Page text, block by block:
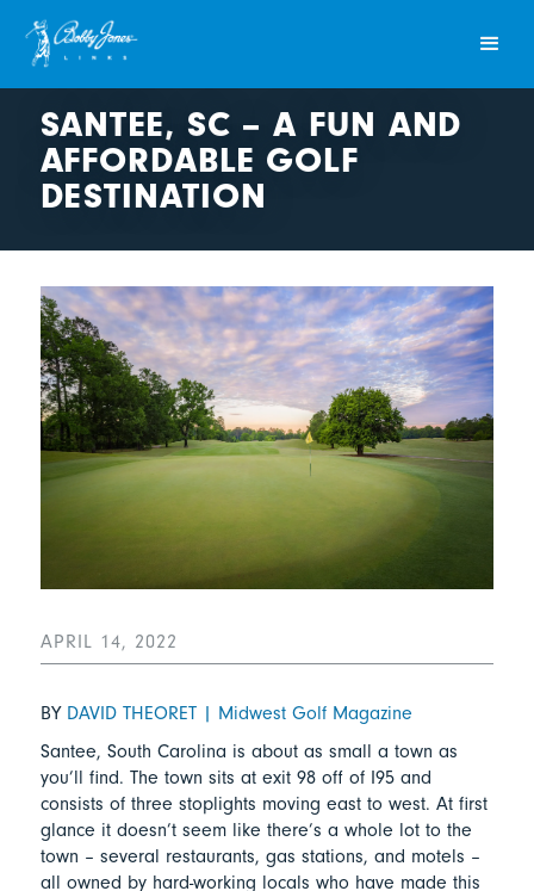
SANTEE, SC – A FUN AND
AFFORDABLE GOLF
DESTINATION
APRIL 14, 2022
BY DAVID THEORET | Midwest Golf Magazine
Santee, South Carolina is about as small a town as
you’ll find. The town sits at exit 98 off of I95 and
consists of three stoplights moving east to west. At first
glance it doesn’t seem like there’s a whole lot to the
town – several restaurants, gas stations, and motels –
all owned by hard-working locals who have made this